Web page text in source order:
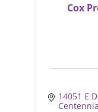
Cox
14051 E